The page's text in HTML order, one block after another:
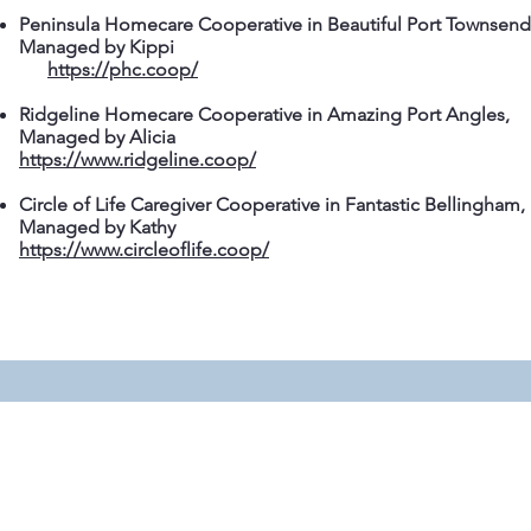
Peninsula Homecare Cooperative in Beautiful Port
Managed by Kippi
https://phc.coop/
Ridgeline Homecare Cooperative in Amazing Port Angles,
Managed by Alicia
https://www.ridgeline.coop/
Circle of Life Caregiver Cooperative in Fantastic Bellingham,
Managed by Kathy
https://www.circleoflife.coop/